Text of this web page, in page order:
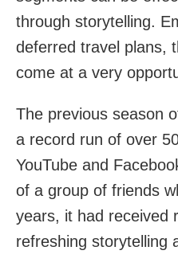
through storytelling.
deferred travel plans,
come at a very
The previous season
a record run of over
YouTube and
of a group of friends
years, it had received
refreshing storytelling